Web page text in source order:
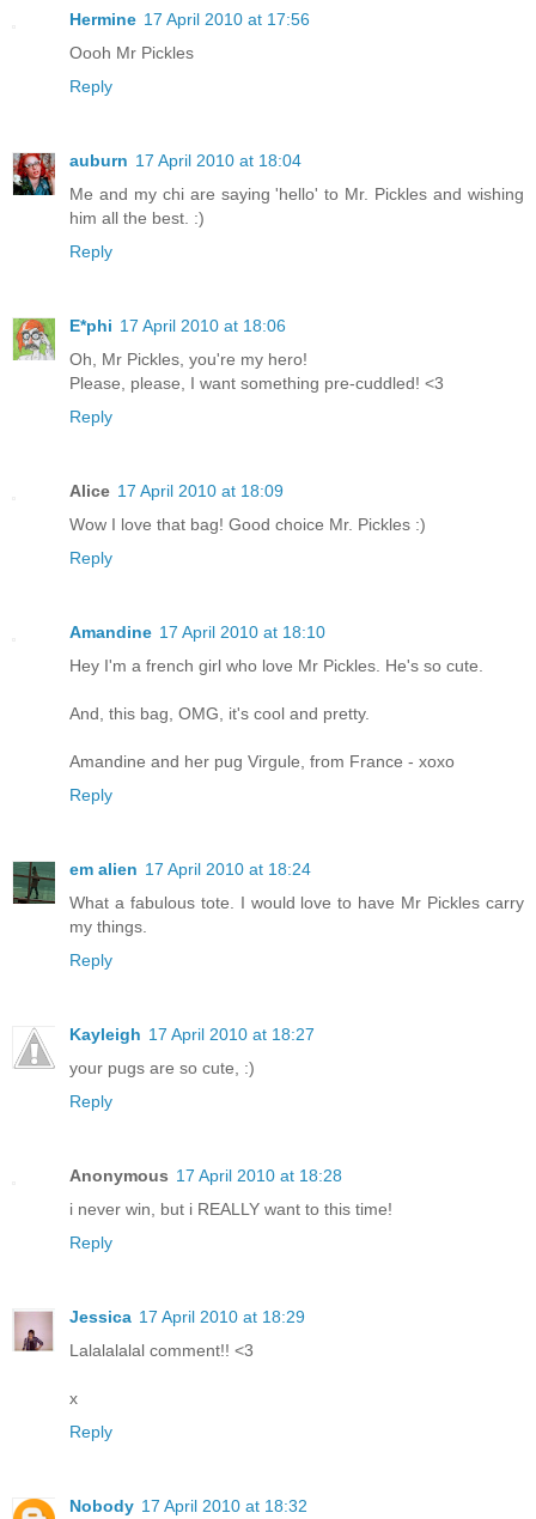
Hermine 17 April 2010 at 17:56
Oooh Mr Pickles
Reply
auburn 17 April 2010 at 18:04
Me and my chi are saying 'hello' to Mr. Pickles and wishing
him all the best. :)
Reply
E*phi 17 April 2010 at 18:06
Oh, Mr Pickles, you're my hero!
Please, please, I want something pre-cuddled! <3
Reply
Alice 17 April 2010 at 18:09
Wow I love that bag! Good choice Mr. Pickles :)
Reply
Amandine 17 April 2010 at 18:10
Hey I'm a french girl who love Mr Pickles. He's so cute.
And, this bag, OMG, it's cool and pretty.
Amandine and her pug Virgule, from France - xoxo
Reply
em alien 17 April 2010 at 18:24
What a fabulous tote. I would love to have Mr Pickles carry
my things.
Reply
Kayleigh 17 April 2010 at 18:27
your pugs are so cute, :)
Reply
Anonymous 17 April 2010 at 18:28
i never win, but i REALLY want to this time!
Reply
Jessica 17 April 2010 at 18:29
Lalalalalal comment!! <3
x
Reply
Nobody 17 April 2010 at 18:32